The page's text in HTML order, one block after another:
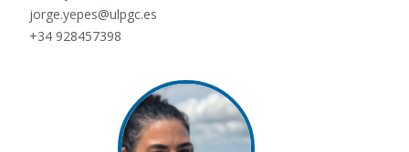
jorge.yepes@ulpgc.es
+34 928457398